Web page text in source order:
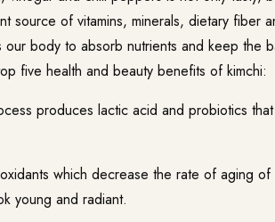
source of vitamins, minerals, dietary fiber
body to absorb nutrients and keep the
five health and beauty benefits of kimchi:
produces lactic acid and probiotics that
which decrease the rate of aging of
young and radiant.